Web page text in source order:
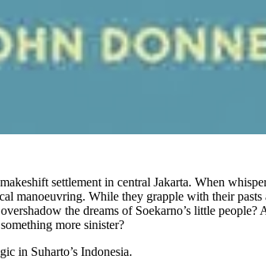
settlement in central Jakarta. When
manoeuvring. While they grapple with their
the dreams of Soekarno’s little
more sinister?
in Suharto’s Indonesia.